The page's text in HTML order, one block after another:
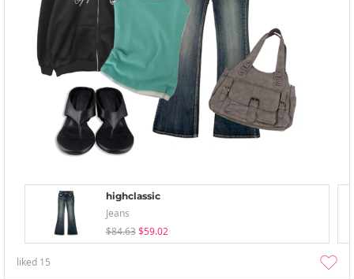
highclassic
Jeans
$84.63 $59.02
liked 15